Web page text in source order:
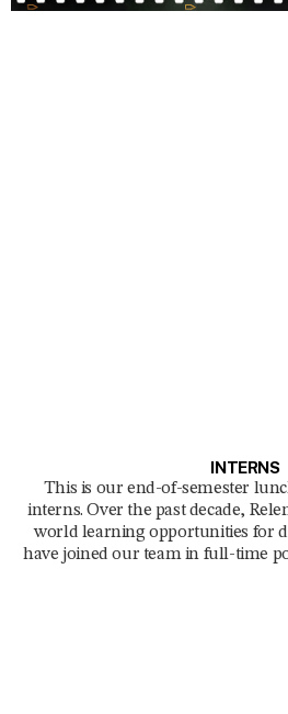
INTERNS
This is our end-of-semester
interns. Over the past decade,
world learning opportunities for
have joined our team in full-time